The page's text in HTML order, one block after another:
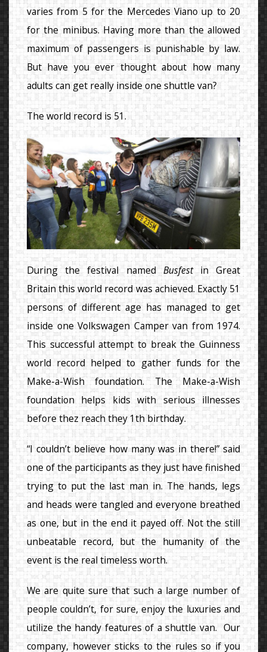
varies from 5 for the Mercedes Viano up to 20
for the minibus. Having more than the allowed
maximum of passengers is punishable by law.
But have you ever thought about how many
adults can get really inside one shuttle van?
The world record is 51.
During the festival namedBusfestin Great
Britain this world record was achieved. Exactly 51
persons of different age has managed to get
inside one Volkswagen Camper van from 1974.
This successful attempt to break the Guinness
world record helped to gather funds for the
Make-a-Wish foundation. The Make-a-Wish
foundation helps kids with serious illnesses
before thez reach they 1th birthday.
“I couldn’t believe how many was in there!” said
one of the participants as they just have finished
trying to put the last man in. The hands, legs
and heads were tangled and everyone breathed
as one, but in the end it payed off. Not the still
unbeatable record, but the humanity of the
event is the real timeless worth.
We are quite sure that such a large number of
people couldn’t, for sure, enjoy the luxuries and
utilize the handy features of a shuttle van. Our
company, however sticks to the rules so if you